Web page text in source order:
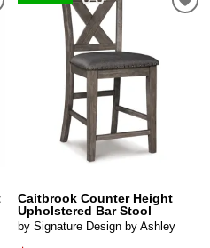
Caitbrook Counter Height
Upholstered Bar Stool
by Signature Design by Ashley